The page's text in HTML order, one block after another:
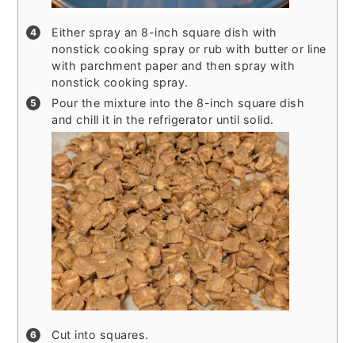
Either spray an 8-inch square dish with
nonstick cooking spray or rub with butter or line
with parchment paper and then spray with
nonstick cooking spray.
Pour the mixture into the 8-inch square dish
and chill it in the refrigerator until solid.
Cut into squares.